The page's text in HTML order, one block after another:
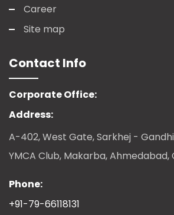
Career
Site map
Contact Info
Corporate Office:
Address:
A-402, West Gate, Sarkhej -
YMCA Club, Makarba, Ahmedabad,
Phone:
+91-79-66118131